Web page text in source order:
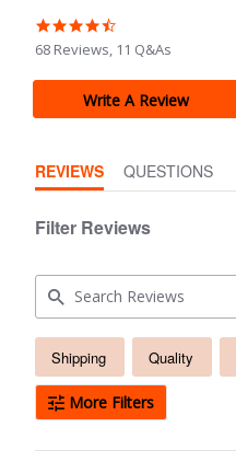
star
rating
68 Reviews, 11 Q&As
Write A Review
REVIEWS QUESTIONS
Filter Reviews
Free
text
search
Shipping Quality
More Filters